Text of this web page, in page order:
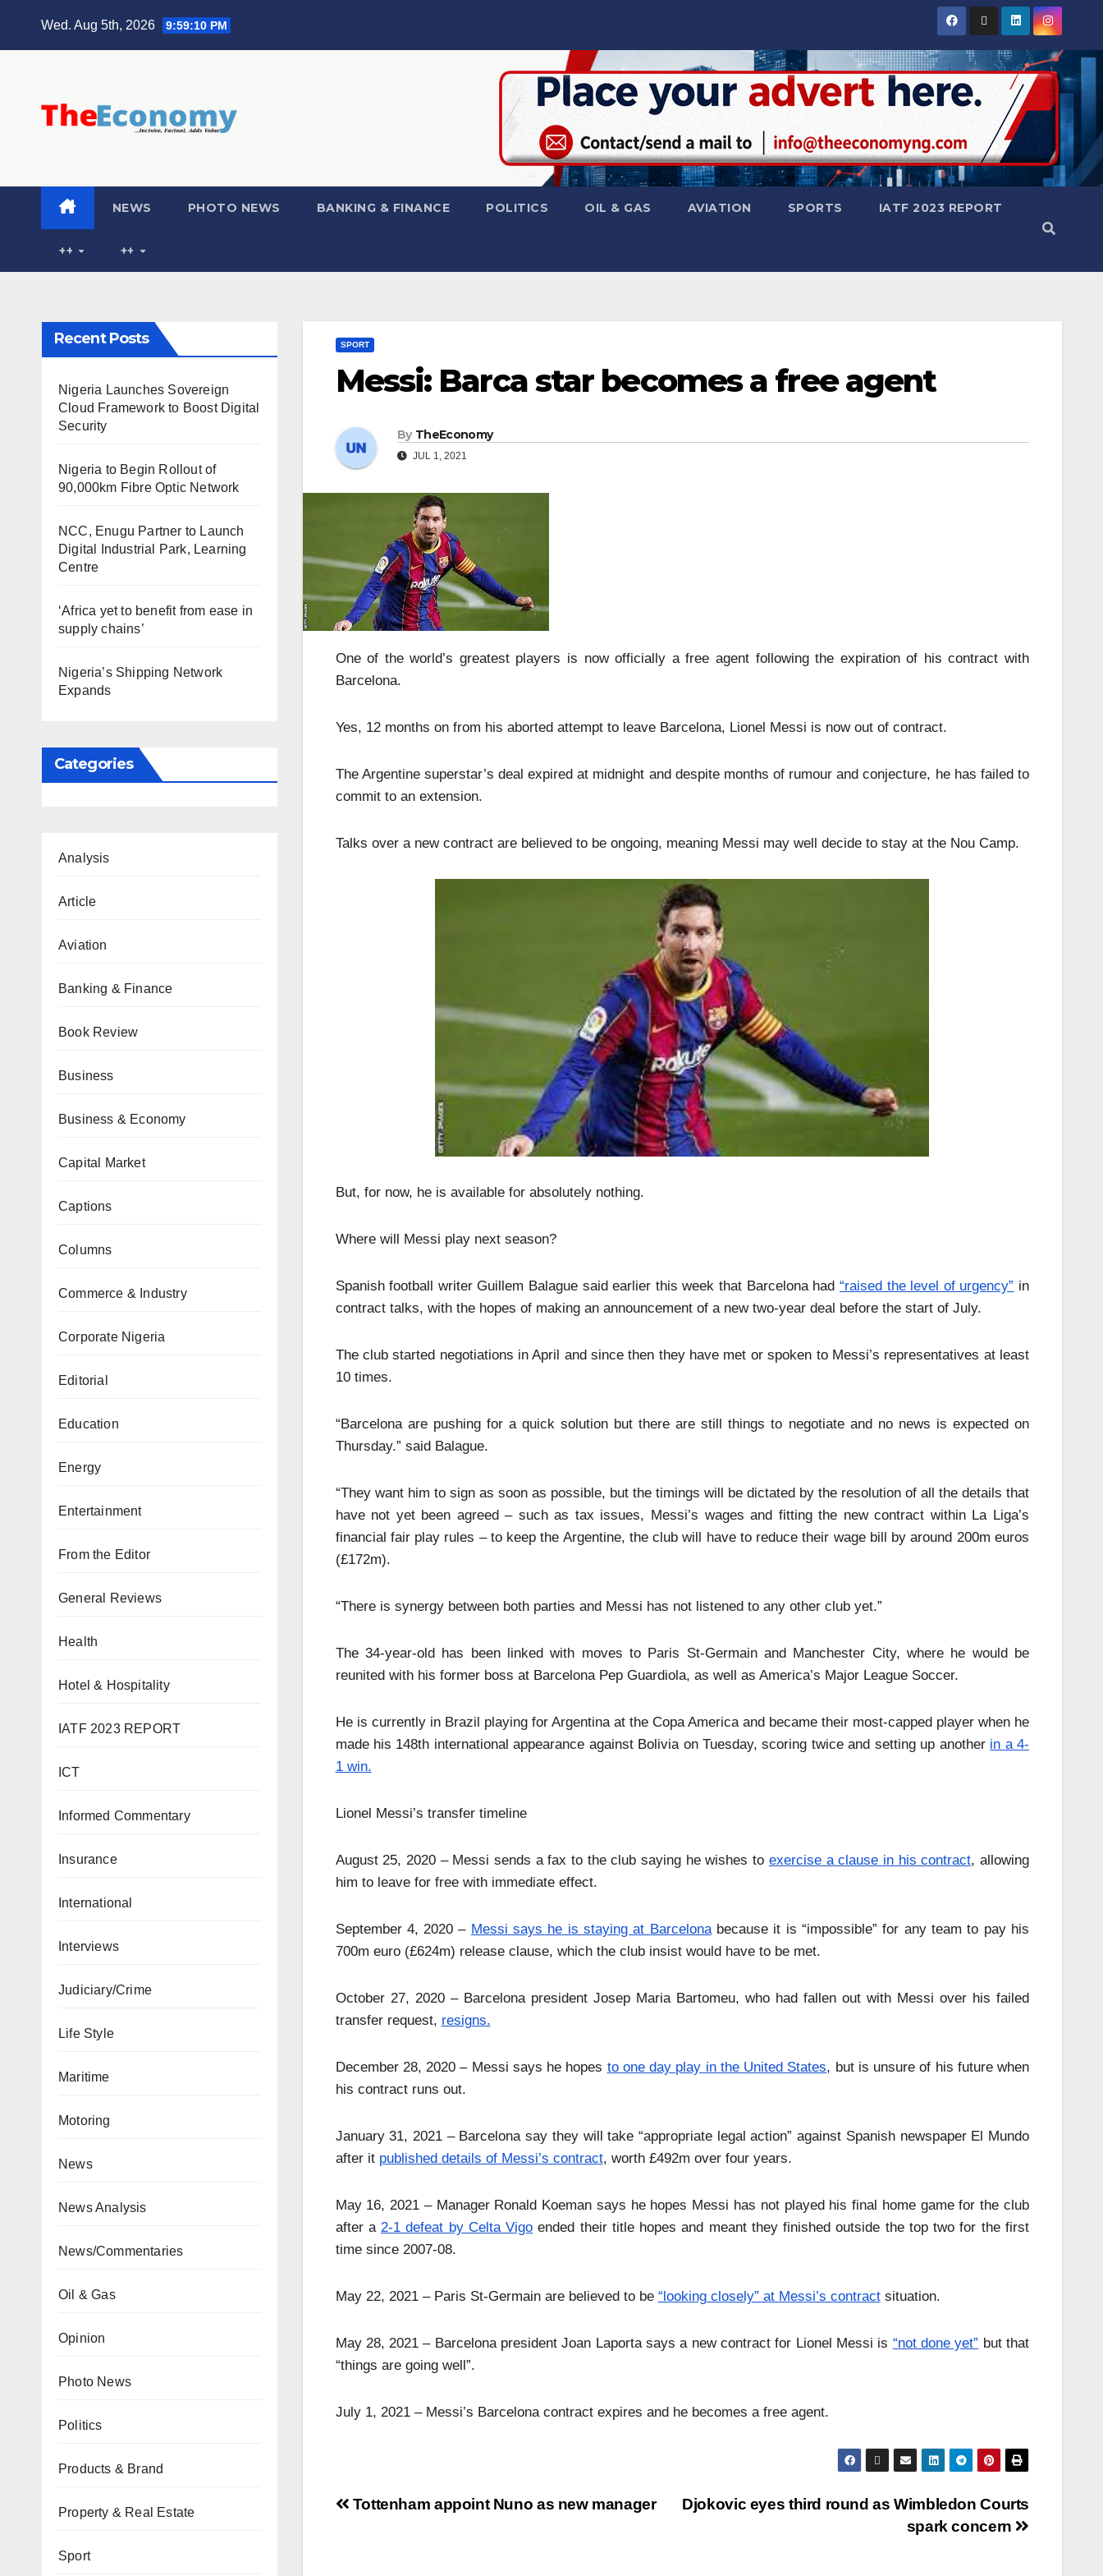
Wed. Aug 5th, 2026 9:59:11 PM
NEWS PHOTO NEWS BANKING & FINANCE POLITICS OIL & GAS AVIATION SPORTS IATF 2023 REPORT
++ ++
Recent Posts
Nigeria Launches Sovereign
Cloud Framework to Boost Digital
Security
Nigeria to Begin Rollout of
90,000km Fibre Optic Network
NCC, Enugu Partner to Launch
Digital Industrial Park, Learning
Centre
‘Africa yet to benefit from ease in
supply chains’
Nigeria’s Shipping Network
Expands
Categories
Analysis
Article
Aviation
Banking & Finance
Book Review
Business
Business & Economy
Capital Market
Captions
Columns
Commerce & Industry
Corporate Nigeria
Editorial
Education
Energy
Entertainment
From the Editor
General Reviews
Health
Hotel & Hospitality
IATF 2023 REPORT
ICT
Informed Commentary
Insurance
International
Interviews
Judiciary/Crime
Life Style
Maritime
Motoring
News
News Analysis
News/Commentaries
Oil & Gas
Opinion
Photo News
Politics
Products & Brand
Property & Real Estate
Sport
SPORT
Messi: Barca star becomes a free agent
By TheEconomy
JUL 1, 2021
One of the world’s greatest players is now officially a free agent following the expiration of his contract with
Barcelona.
Yes, 12 months on from his aborted attempt to leave Barcelona, Lionel Messi is now out of contract.
The Argentine superstar’s deal expired at midnight and despite months of rumour and conjecture, he has failed to
commit to an extension.
Talks over a new contract are believed to be ongoing, meaning Messi may well decide to stay at the Nou Camp.
But, for now, he is available for absolutely nothing.
Where will Messi play next season?
Spanish football writer Guillem Balague said earlier this week that Barcelona had “raised the level of urgency” in
contract talks, with the hopes of making an announcement of a new two-year deal before the start of July.
The club started negotiations in April and since then they have met or spoken to Messi’s representatives at least
10 times.
“Barcelona are pushing for a quick solution but there are still things to negotiate and no news is expected on
Thursday.” said Balague.
“They want him to sign as soon as possible, but the timings will be dictated by the resolution of all the details that
have not yet been agreed – such as tax issues, Messi’s wages and fitting the new contract within La Liga’s
financial fair play rules – to keep the Argentine, the club will have to reduce their wage bill by around 200m euros
(£172m).
“There is synergy between both parties and Messi has not listened to any other club yet.”
The 34-year-old has been linked with moves to Paris St-Germain and Manchester City, where he would be
reunited with his former boss at Barcelona Pep Guardiola, as well as America’s Major League Soccer.
He is currently in Brazil playing for Argentina at the Copa America and became their most-capped player when he
made his 148th international appearance against Bolivia on Tuesday, scoring twice and setting up another in a 4-
1 win.
Lionel Messi’s transfer timeline
August 25, 2020 – Messi sends a fax to the club saying he wishes to exercise a clause in his contract, allowing
him to leave for free with immediate effect.
September 4, 2020 – Messi says he is staying at Barcelonabecause it is “impossible” for any team to pay his
700m euro (£624m) release clause, which the club insist would have to be met.
October 27, 2020 – Barcelona president Josep Maria Bartomeu, who had fallen out with Messi over his failed
transfer request, resigns.
December 28, 2020 – Messi says he hopes to one day play in the United States, but is unsure of his future when
his contract runs out.
January 31, 2021 – Barcelona say they will take “appropriate legal action” against Spanish newspaper El Mundo
after it published details of Messi’s contract, worth £492m over four years.
May 16, 2021 – Manager Ronald Koeman says he hopes Messi has not played his final home game for the club
after a 2-1 defeat by Celta Vigo ended their title hopes and meant they finished outside the top two for the first
time since 2007-08.
May 22, 2021 – Paris St-Germain are believed to be “looking closely” at Messi’s contractsituation.
May 28, 2021 – Barcelona president Joan Laporta says a new contract for Lionel Messi is “not done yet” but that
“things are going well”.
July 1, 2021 – Messi’s Barcelona contract expires and he becomes a free agent.
Djokovic eyes third round as Wimbledon Courts
spark concern
Tottenham appoint Nuno as new manager